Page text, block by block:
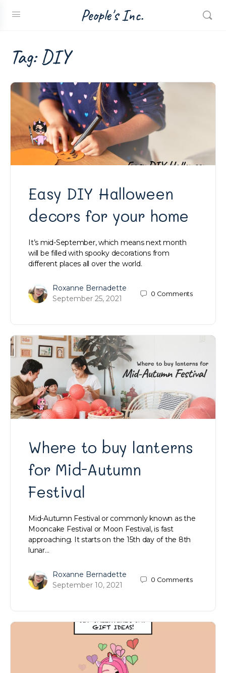
People's Inc.
Tag:DIY
Easy DIY Halloween
decors for your home
It’s mid-September, which means next month
will be filled with spooky decorations from
different places all over the world.
Roxanne Bernadette
September 25, 2021
0 Comments
Where to buy lanterns
for Mid-Autumn
Festival
Mid-Autumn Festival or commonly known as the
Mooncake Festival or Moon Festival, is fast
approaching. It starts on the 15th day of the 8th
lunar…
Roxanne Bernadette
September 10, 2021
0 Comments